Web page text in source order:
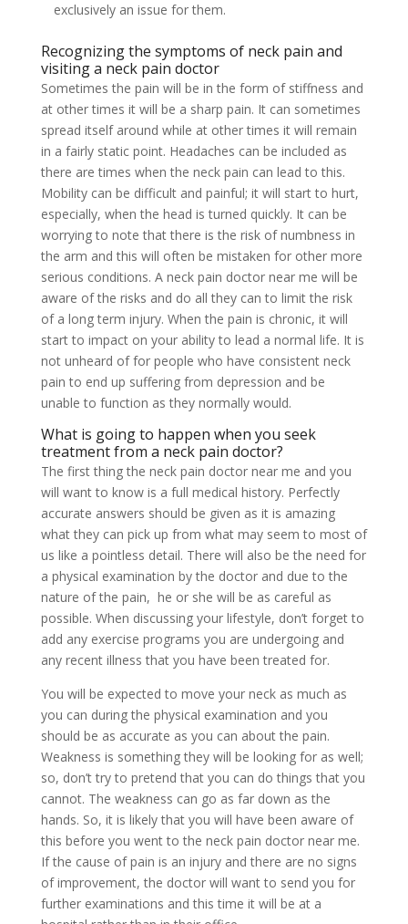
exclusively an issue for them.
Recognizing the symptoms of neck pain and
visiting a neck pain doctor
Sometimes the pain will be in the form of stiffness and
at other times it will be a sharp pain. It can sometimes
spread itself around while at other times it will remain
in a fairly static point. Headaches can be included as
there are times when the neck pain can lead to this.
Mobility can be difficult and painful; it will start to hurt,
especially, when the head is turned quickly. It can be
worrying to note that there is the risk of numbness in
the arm and this will often be mistaken for other more
serious conditions. A neck pain doctor near me will be
aware of the risks and do all they can to limit the risk
of a long term injury. When the pain is chronic, it will
start to impact on your ability to lead a normal life. It is
not unheard of for people who have consistent neck
pain to end up suffering from depression and be
unable to function as they normally would.
What is going to happen when you seek
treatment from a neck pain doctor?
The first thing the neck pain doctor near me and you
will want to know is a full medical history. Perfectly
accurate answers should be given as it is amazing
what they can pick up from what may seem to most of
us like a pointless detail. There will also be the need for
a physical examination by the doctor and due to the
nature of the pain, he or she will be as careful as
possible. When discussing your lifestyle, don’t forget to
add any exercise programs you are undergoing and
any recent illness that you have been treated for.
You will be expected to move your neck as much as
you can during the physical examination and you
should be as accurate as you can about the pain.
Weakness is something they will be looking for as well;
so, don’t try to pretend that you can do things that you
cannot. The weakness can go as far down as the
hands. So, it is likely that you will have been aware of
this before you went to the neck pain doctor near me.
If the cause of pain is an injury and there are no signs
of improvement, the doctor will want to send you for
further examinations and this time it will be at a